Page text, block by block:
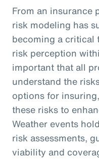
From an insurance
risk modeling has
becoming a critical
risk perception
important that all
understand the
options for
these risks to
Weather events
risk assessments,
viability and